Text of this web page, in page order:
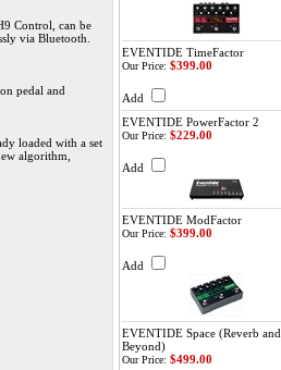
Control, can be
via Bluetooth.
pedal and
loaded with a set
algorithm,
EVENTIDE TimeFactor
Our Price: $399.00
Add
EVENTIDE PowerFactor 2
Our Price: $229.00
Add
EVENTIDE ModFactor
Our Price: $399.00
Add
EVENTIDE Space (Reverb and
Beyond)
Our Price: $499.00